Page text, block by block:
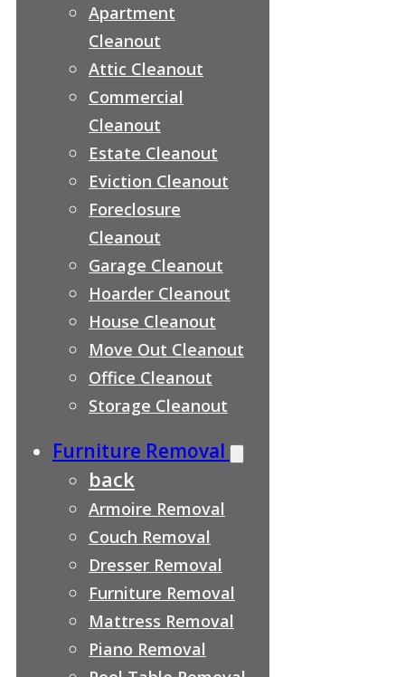
Apartment
Cleanout
Attic Cleanout
Commercial
Cleanout
Estate Cleanout
Eviction Cleanout
Foreclosure
Cleanout
Garage Cleanout
Hoarder Cleanout
House Cleanout
Move Out Cleanout
Office Cleanout
Storage Cleanout
Furniture Removal
back
Armoire Removal
Couch Removal
Dresser Removal
Furniture Removal
Mattress Removal
Piano Removal